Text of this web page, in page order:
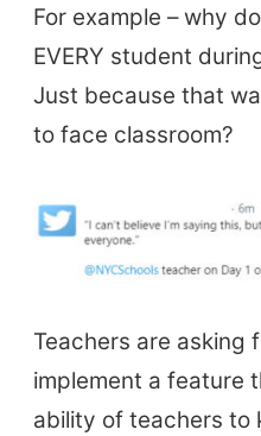
Conf.
Prompt
Student
Who Is
For example – why
EVERY student
Just because that
to face classroom?
Teachers are asking
implement a feature
ability of teachers to